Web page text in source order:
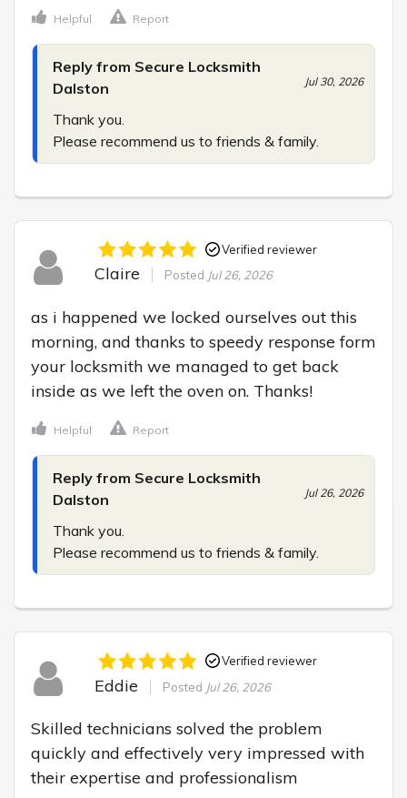
Helpful Report
Reply from Secure Locksmith
Dalston
Jul 30, 2026
Thank you.
Please recommend us to friends & family.
Verified reviewer
Claire Posted Jul 26, 2026
as i happened we locked ourselves out this
morning, and thanks to speedy response form
your locksmith we managed to get back
inside as we left the oven on. Thanks!
Helpful Report
Reply from Secure Locksmith
Dalston
Jul 26, 2026
Thank you.
Please recommend us to friends & family.
Verified reviewer
Eddie Posted Jul 26, 2026
Skilled technicians solved the problem
quickly and effectively very impressed with
their expertise and professionalism